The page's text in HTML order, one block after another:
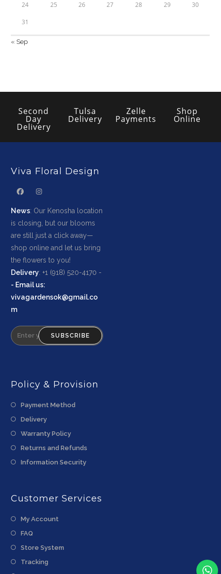
24 25 26 27 28 29 30
31
« Sep
Second
Day
Delivery
Tulsa
Delivery
Zelle
Payments
Shop
Online
Viva Floral Design
News: Our Kenosha location
is closing, but our blooms
are still just a click away—
shop online and let us bring
the flowers to you!
Delivery: +1 (918) 520-4170 -
- Email us:
vivagardensok@gmail.co
m
SUBSCRIBE
Policy & Provision
Payment Method
Delivery
Warranty Policy
Returns and Refunds
Information Security
Customer Services
My Account
FAQ
Store System
Tracking